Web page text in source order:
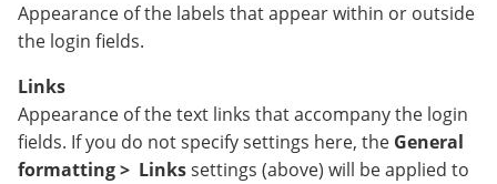
Appearance of the labels that appear within or outside
the login fields.
Links
Appearance of the text links that accompany the login
fields. If you do not specify settings here, the General
formatting > Linkssettings (above) will be applied to